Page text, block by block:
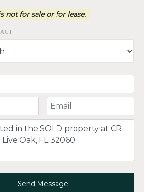
not for sale or for lease.
Number Your Email
Send Message